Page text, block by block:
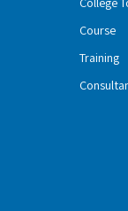
Course
Training